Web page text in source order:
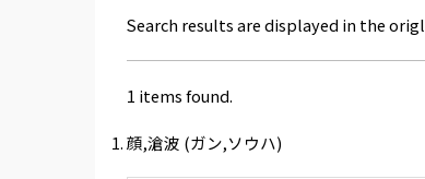
Search results are displayed in the
1 items found.
顔,滄波 (ガン,ソウハ)